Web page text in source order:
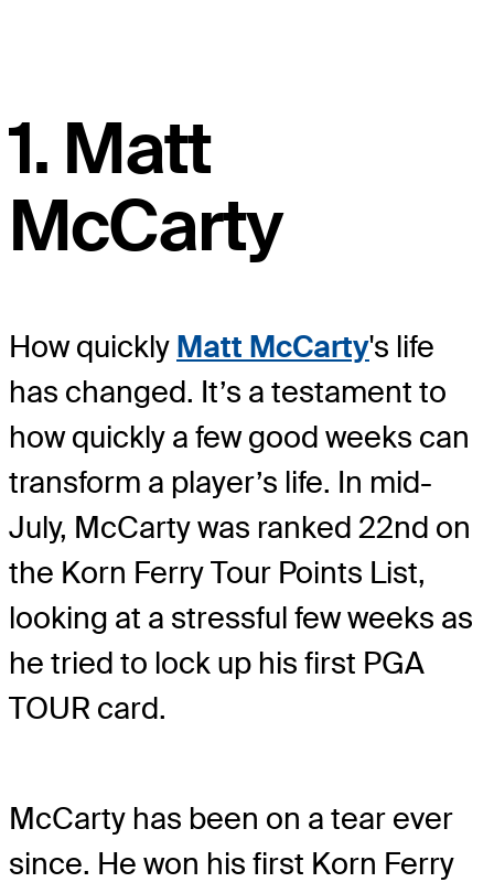
1. Matt
McCarty
How quickly Matt McCarty's life
has changed. It’s a testament to
how quickly a few good weeks can
transform a player’s life. In mid-
July, McCarty was ranked 22nd on
the Korn Ferry Tour Points List,
looking at a stressful few weeks as
he tried to lock up his first PGA
TOUR card.
McCarty has been on a tear ever
since. He won his first Korn Ferry